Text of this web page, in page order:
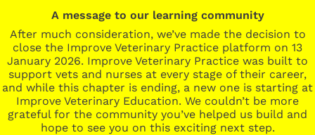
A message to our learning community
After much consideration, we’ve made the decision to
close the Improve Veterinary Practice platform on 13
January 2026. Improve Veterinary Practice was built to
support vets and nurses at every stage of their career,
and while this chapter is ending, a new one is starting at
Improve Veterinary Education. We couldn’t be more
grateful for the community you’ve helped us build and
hope to see you on this exciting next step.